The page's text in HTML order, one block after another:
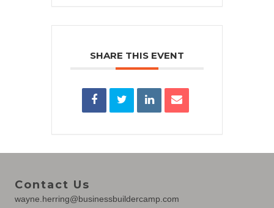
SHARE THIS EVENT
Contact Us
wayne.herring@businessbuildercamp.com